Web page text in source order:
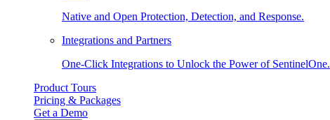
Native and Open Protection, Detection, and Response.
Integrations and Partners
One-Click Integrations to Unlock the Power of SentinelOne.
Product Tours
Pricing & Packages
Get a Demo